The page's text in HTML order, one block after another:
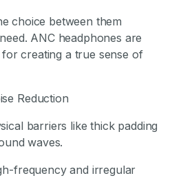
choice between them
ANC headphones are
creating a true sense of
Reduction
barriers like thick padding
waves.
frequency and irregular